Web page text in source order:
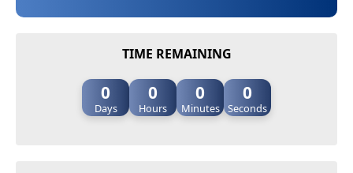
TIME REMAINING
0
Days
0
Hours
0
Minutes
0
Seconds